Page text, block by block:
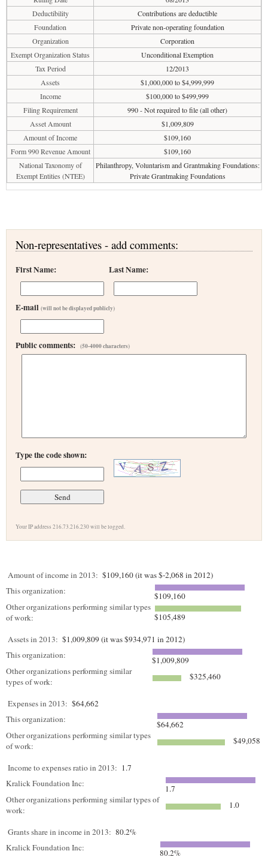
Deductibility
Contributions are deductible
Foundation
Private non-operating foundation
Organization
Corporation
Exempt Organization Status
Unconditional Exemption
Tax Period
12/2013
Assets
$1,000,000 to $4,999,999
Income
$100,000 to $499,999
Filing Requirement
990 - Not required to file (all other)
Asset Amount
$1,009,809
Amount of Income
$109,160
Form 990 Revenue Amount
$109,160
National Taxonomy of
Exempt Entities (NTEE)
Philanthropy, Voluntarism and Grantmaking Foundations:
Private Grantmaking Foundations
Non-representatives - add comments:
First Name: Last Name:
E-mail (will not be displayed publicly)
Public comments: (50-4000 characters)
Type the code shown:
Your IP address 216.73.216.230 will be logged.
Amount of income in 2013: $109,160 (it was $-2,068 in 2012)
This organization:
$109,160
Other organizations performing similar types
of work:
$105,489
Assets in 2013: $1,009,809 (it was $934,971 in 2012)
This organization:
$1,009,809
Other organizations performing similar
types of work:
$325,460
Expenses in 2013: $64,662
This organization:
$64,662
Other organizations performing similar types
of work:
$49,058
Income to expenses ratio in 2013: 1.7
Kralick Foundation Inc:
1.7
Other organizations performing similar types of
work:
1.0
Grants share in income in 2013: 80.2%
Kralick Foundation Inc:
80.2%